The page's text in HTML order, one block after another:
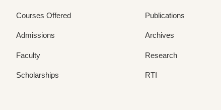
Courses Offered
Admissions
Faculty
Scholarships
Publications
Archives
Research
RTI